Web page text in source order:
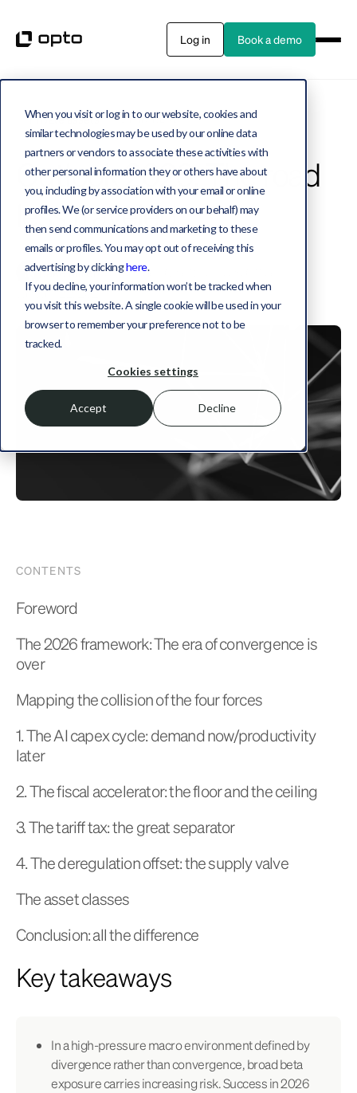
When you visit or log in to our website, cookies and
similar technologies may be used by our online data
partners or vendors to associate these activities with
other personal information they or others have about
you, including by association with your email or online
profiles. We (or service providers on our behalf) may
then send communications and marketing to these
emails or profiles. You may opt out of receiving this
advertising by clickinghere.
If you decline, your information won’t be tracked when
you visit this website. A single cookie will be used in your
browser to remember your preference not to be
tracked.
Cookies settings
Accept Decline
Log in Book a demo
Private assets 40 MIN READ
Outlook 2026: The road
less traveled
Jake MillerCo-Founder, Chief Solutions Officer
January 22, 2026
CONTENTS
Foreword
The 2026 framework: The era of convergence is
over
Mapping the collision of the four forces
1. The AI capex cycle: demand now/productivity
later
2. The fiscal accelerator: the floor and the ceiling
3. The tariff tax: the great separator
4. The deregulation offset: the supply valve
The asset classes
Conclusion: all the difference
Key takeaways
In a high-pressure macro environment defined by
divergence rather than convergence, broad beta
exposure carries increasing risk. Success in 2026